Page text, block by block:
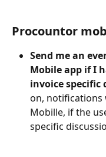
Procountor
Send me an
Mobile app if I
invoice specific
on, notifications
Mobille, if the
specific